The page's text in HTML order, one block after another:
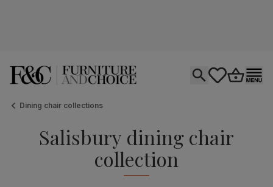
Dining chair collections
Salisbury dining chair
collection